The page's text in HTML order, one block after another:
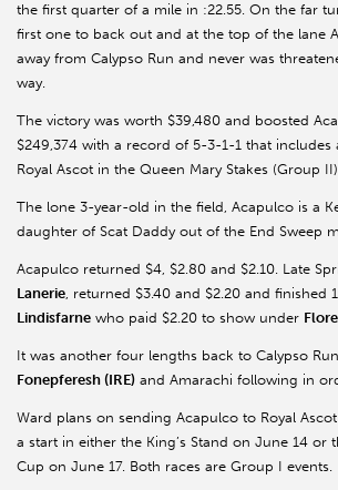
the first quarter of a mile in :22.55. On the far
first one to back out and at the top of the lane
away from Calypso Run and never was
way.
The victory was worth $39,480 and boosted
$249,374 with a record of 5-3-1-1 that includes
Royal Ascot in the Queen Mary Stakes (Group
The lone 3-year-old in the field, Acapulco is a
daughter of Scat Daddy out of the End Sweep
Acapulco returned $4, $2.80 and $2.10. Late
Lanerie, returned $3.40 and $2.20 and
Lindisfarne who paid $2.20 to show under
It was another four lengths back to Calypso
Fonepferesh (IRE) and Amarachi following in
Ward plans on sending Acapulco to Royal
a start in either the King’s Stand on June 14 or
Cup on June 17. Both races are Group I events.